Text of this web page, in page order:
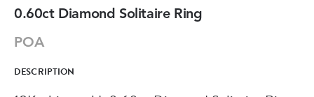
0.60ct Diamond Solitaire Ring
POA
DESCRIPTION